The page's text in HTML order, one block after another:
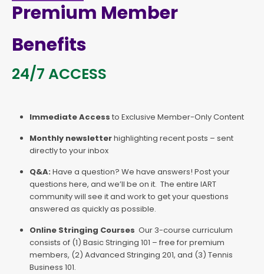
Premium Member
Benefits
24/7 ACCESS
Immediate Access to Exclusive Member-Only Content
Monthly newsletterhighlighting recent posts – sent
directly to your inbox
Q&A: Have a question? We have answers! Post your
questions here, and we’ll be on it. The entire IART
community will see it and work to get your questions
answered as quickly as possible.
Online Stringing Courses Our 3-course curriculum
consists of (1) Basic Stringing 101 – free for premium
members, (2) Advanced Stringing 201, and (3) Tennis
Business 101.